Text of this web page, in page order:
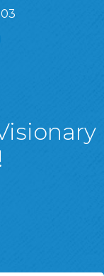
PagePage
Linked In
Chamber